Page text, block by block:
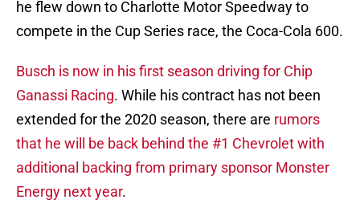
he flew down to Charlotte Motor Speedway to
compete in the Cup Series race, the Coca-Cola 600.
Busch is now in his first season driving for Chip
Ganassi Racing. While his contract has not been
extended for the 2020 season, there are rumors
that he will be back behind the #1 Chevrolet with
additional backing from primary sponsor Monster
Energy next year.